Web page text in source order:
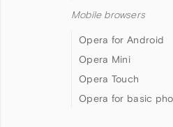
Mobile browsers
Opera for Android
Opera Mini
Opera Touch
Opera for basic